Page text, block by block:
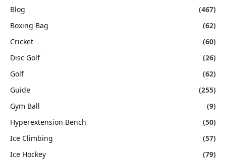
Blog
(467)
Boxing Bag
(62)
Cricket
(60)
Disc Golf
(26)
Golf
(62)
Guide
(255)
Gym Ball
(9)
Hyperextension Bench
(50)
Ice Climbing
(57)
Ice Hockey
(79)